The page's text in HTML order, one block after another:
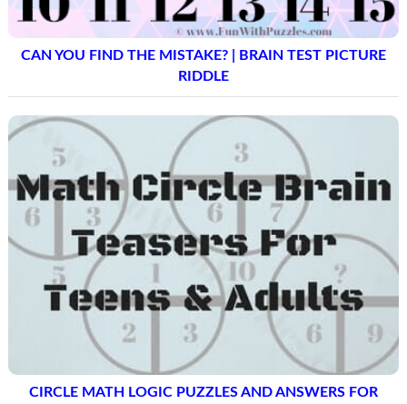
CAN YOU FIND THE MISTAKE? | BRAIN TEST PICTURE
RIDDLE
CIRCLE MATH LOGIC PUZZLES AND ANSWERS FOR